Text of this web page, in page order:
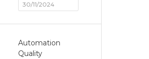
30/11/2024
Automation
Quality